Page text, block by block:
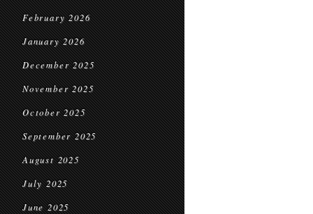
February 2026
January 2026
December 2025
November 2025
October 2025
September 2025
August 2025
July 2025
June 2025